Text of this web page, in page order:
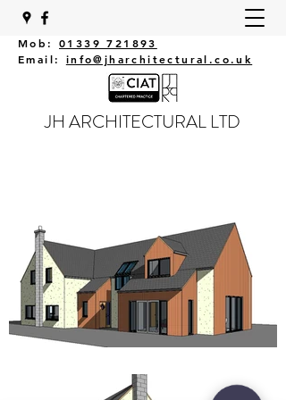
Mob: 01339 721893
Email: info@jharchitectural.co.uk
JH ARCHITECTURAL LTD